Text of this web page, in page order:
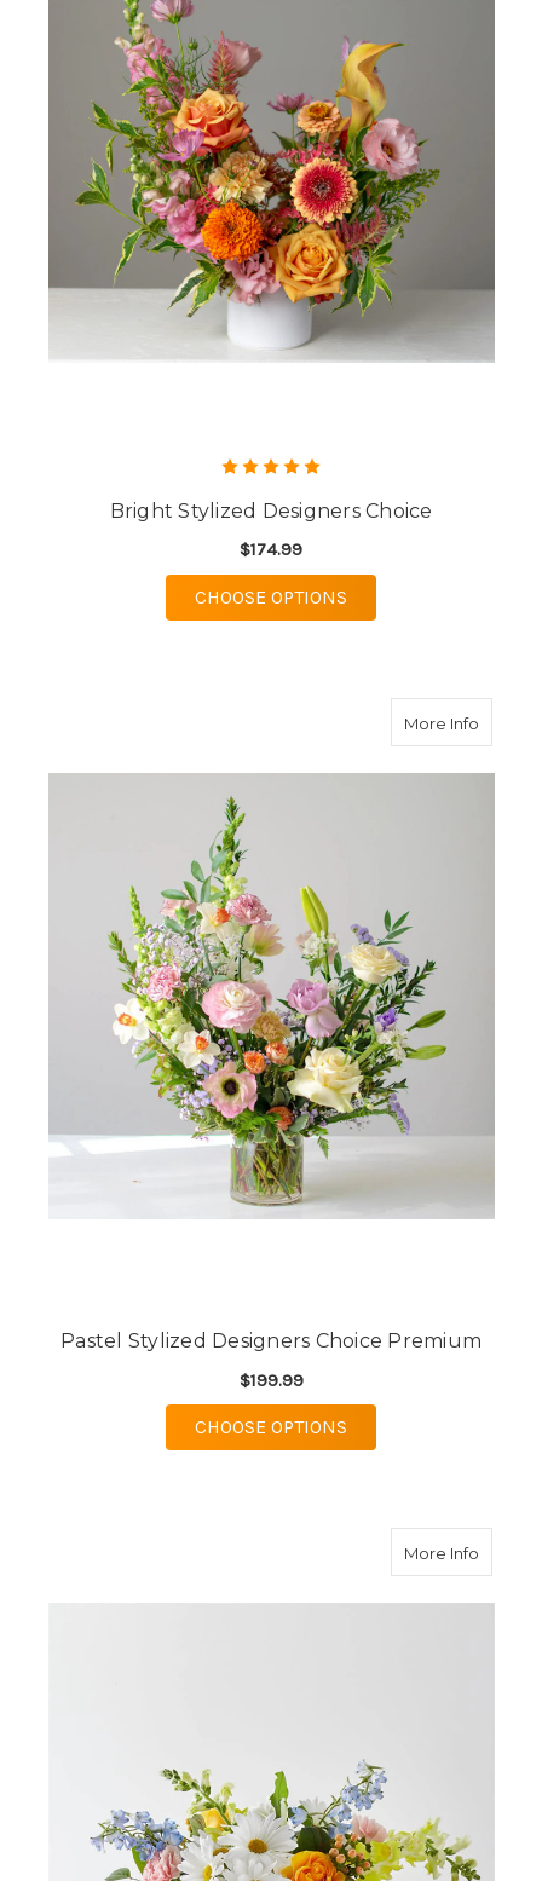
Bright Stylized Designers Choice
$174.99
CHOOSE OPTIONS
More Infoabout
Pastel Stylized Designers Choice Premium
$199.99
CHOOSE OPTIONS
More Infoabout